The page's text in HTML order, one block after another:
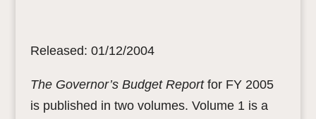
Released: 01/12/2004
The Governor’s Budget Reportfor FY 2005
is published in two volumes. Volume 1 is a